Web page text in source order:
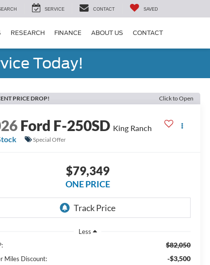
SERVICE CONTACT SAVED
RESEARCH FINANCE ABOUT US CONTACT
Today!
PRICE DROP! Click to Open
Ford F-250SD King Ranch
Special Offer
$79,349
ONE PRICE
Less
$82,050
Miles Discount: -$3,500